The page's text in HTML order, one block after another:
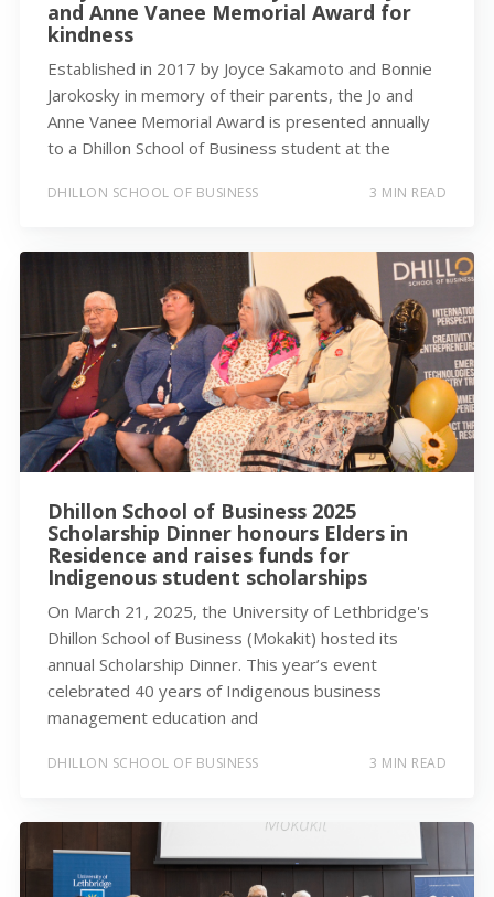
and Anne Vanee Memorial Award for
kindness
Established in 2017 by Joyce Sakamoto and Bonnie
Jarokosky in memory of their parents, the Jo and
Anne Vanee Memorial Award is presented annually
to a Dhillon School of Business student at the
DHILLON SCHOOL OF BUSINESS 3 MIN READ
Dhillon School of Business 2025
Scholarship Dinner honours Elders in
Residence and raises funds for
Indigenous student scholarships
On March 21, 2025, the University of Lethbridge's
Dhillon School of Business (Mokakit) hosted its
annual Scholarship Dinner. This year’s event
celebrated 40 years of Indigenous business
management education and
DHILLON SCHOOL OF BUSINESS 3 MIN READ